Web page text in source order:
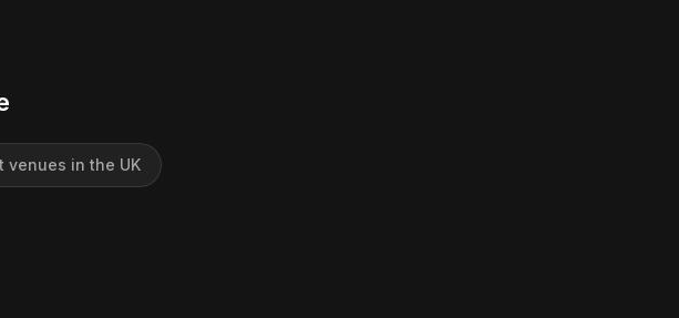
venues in the UK